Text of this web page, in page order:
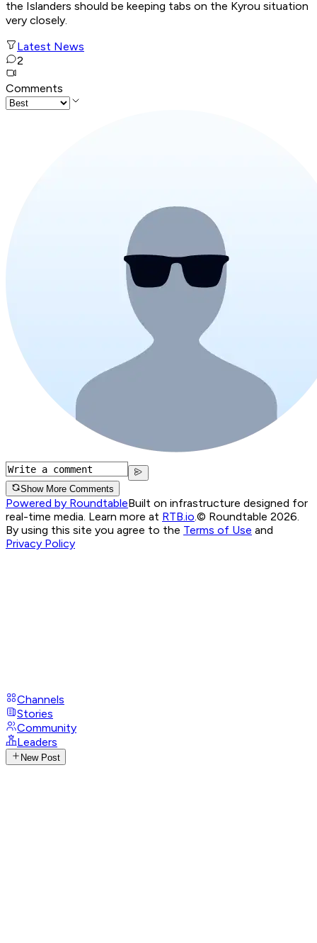
the Islanders should be keeping tabs on the Kyrou situation
very closely.
Latest News
2
Comments
Show More Comments
Powered by RoundtableBuilt on infrastructure designed for
real-time media. Learn more at RTB.io.© Roundtable 2026.
By using this site you agree to the Terms of Use and
Privacy Policy
Channels
Stories
Community
Leaders
New Post